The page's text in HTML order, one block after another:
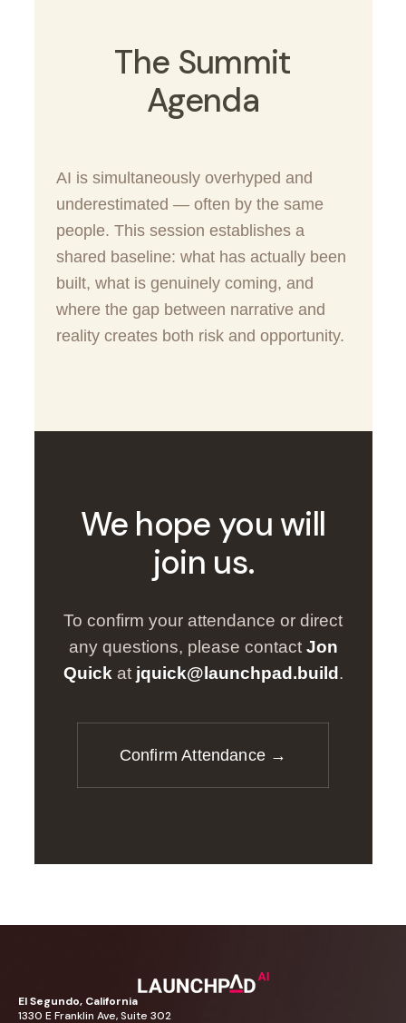
The Summit
Agenda
AI is simultaneously overhyped and
underestimated — often by the same
people. This session establishes a
shared baseline: what has actually been
built, what is genuinely coming, and
where the gap between narrative and
reality creates both risk and opportunity.
We hope you will
join us.
To confirm your attendance or direct
any questions, please contact Jon
Quick at jquick@launchpad.build .
Confirm Attendance →
ElSegundo, California
1330 EFranklin Ave,Suite 302